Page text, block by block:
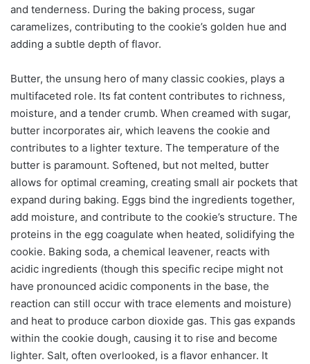
and tenderness. During the baking process, sugar
caramelizes, contributing to the cookie’s golden hue and
adding a subtle depth of flavor.
Butter, the unsung hero of many classic cookies, plays a
multifaceted role. Its fat content contributes to richness,
moisture, and a tender crumb. When creamed with sugar,
butter incorporates air, which leavens the cookie and
contributes to a lighter texture. The temperature of the
butter is paramount. Softened, but not melted, butter
allows for optimal creaming, creating small air pockets that
expand during baking. Eggs bind the ingredients together,
add moisture, and contribute to the cookie’s structure. The
proteins in the egg coagulate when heated, solidifying the
cookie. Baking soda, a chemical leavener, reacts with
acidic ingredients (though this specific recipe might not
have pronounced acidic components in the base, the
reaction can still occur with trace elements and moisture)
and heat to produce carbon dioxide gas. This gas expands
within the cookie dough, causing it to rise and become
lighter. Salt, often overlooked, is a flavor enhancer. It